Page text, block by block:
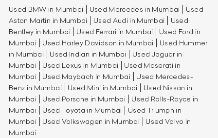
Used BMW in Mumbai Used Mercedes in Mumbai
Used
Aston Martin in Mumbai
Used Audi in Mumbai
Used
Bentley in Mumbai
Used Ferrari in Mumbai
Used Ford in
Mumbai
Used Harley Davidson in Mumbai
Used Hummer
in Mumbai
Used Indian in Mumbai
Used Jaguar in
Mumbai
Used Lexus in Mumbai
Used Maserati in
Mumbai
Used Maybach in Mumbai
Used Mercedes-
Benz in Mumbai
Used Mini in Mumbai
Used Nissan in
Mumbai
Used Porsche in Mumbai
Used Rolls-Royce in
Mumbai
Used Toyota in Mumbai
Used Triumph in
Mumbai
Used Volkswagen in Mumbai
Used Volvo in
Mumbai